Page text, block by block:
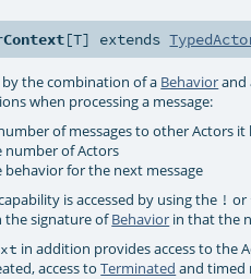
[T] extends
by the combination of a Behaviorand
when processing a message:
of messages to other Actors it
number of Actors
behavior for the next message
is accessed by using the ! or
the signature ofBehavior in that the
in addition provides access to the
access toTerminated and timed